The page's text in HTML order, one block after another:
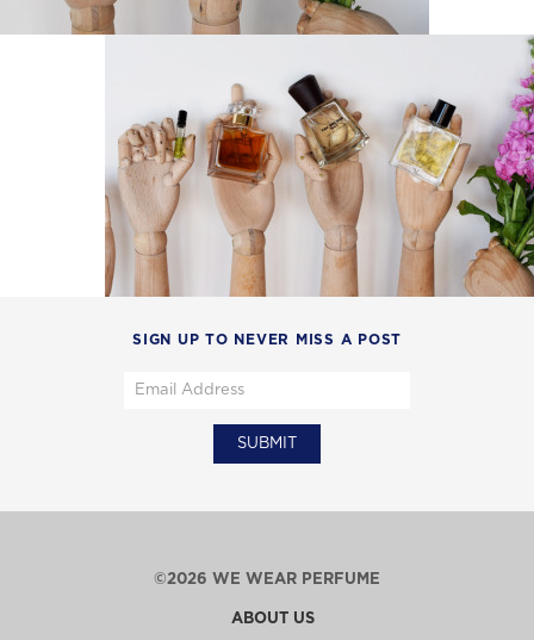
SIGN UP TO NEVER MISS A POST
©2026 WE WEAR PERFUME
ABOUT US